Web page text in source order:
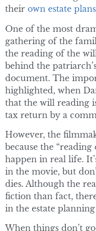
their own estate plans
One of the most
gathering of the
the reading of the
behind the
document. The
highlighted, when
that the will reading
tax return by a
However, the
because the
happen in real life.
in the movie, but
dies. Although the
fiction than fact,
in the estate
When things don’t